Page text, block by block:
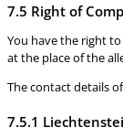
7.5 Right of
You have the right
at the place of the
The contact details
7.5.1